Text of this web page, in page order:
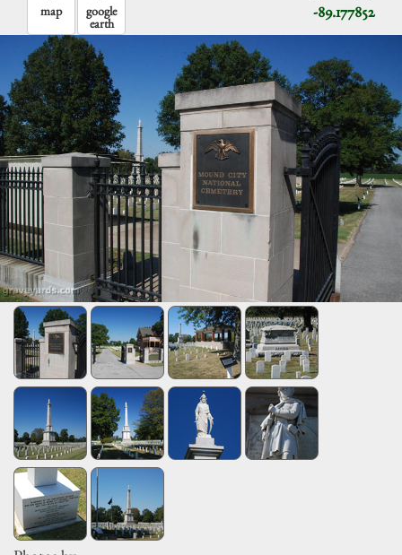
-89.177852
map google
earth